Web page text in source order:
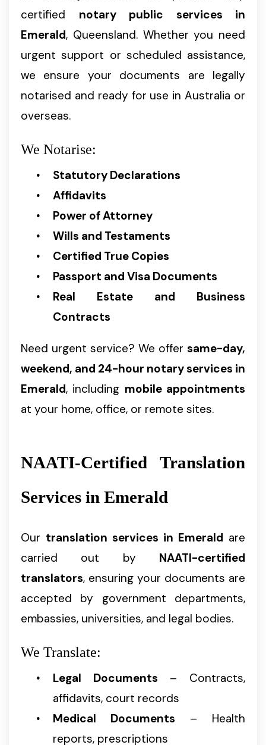
certified notary public services in
Emerald, Queensland. Whether you need
urgent support or scheduled assistance,
we ensure your documents are legally
notarised and ready for use in Australia or
overseas.
We Notarise:
Statutory Declarations
Affidavits
Power of Attorney
Wills and Testaments
Certified True Copies
Passport and Visa Documents
Real Estate and Business
Contracts
Need urgent service? We offer same-day,
weekend, and 24-hour notary services in
Emerald, including mobile appointments
at your home, office, or remote sites.
NAATI-Certified Translation
Services in Emerald
Our translation services in Emerald are
carried out by NAATI-certified
translators, ensuring your documents are
accepted by government departments,
embassies, universities, and legal bodies.
We Translate:
Legal Documents – Contracts,
affidavits, court records
Medical Documents – Health
reports, prescriptions